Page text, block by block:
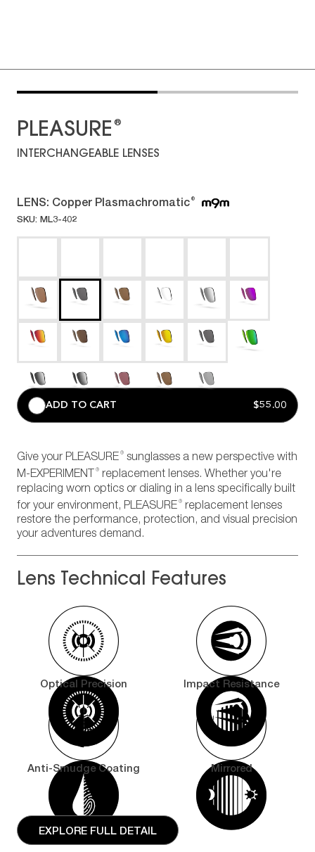
PLEASURE ®
INTERCHANGEABLE LENSES
LENS: Copper Plasmachromatic ®
SKU: ML3-402
ADD TO CART $55.00
Give your PLEASURE ®
sunglasses a new perspective with
M-EXPERIMENT
®
replacement lenses. Whether you're
replacing worn optics or dialing in a lens specifically built
for your environment, PLEASURE ®
replacement lenses
restore the performance, protection, and visual precision
your adventures demand.
Lens Technical Features
Optical Precision Impact Resistance
Anti-Smudge Coating Mirrored
EXPLORE FULL DETAIL